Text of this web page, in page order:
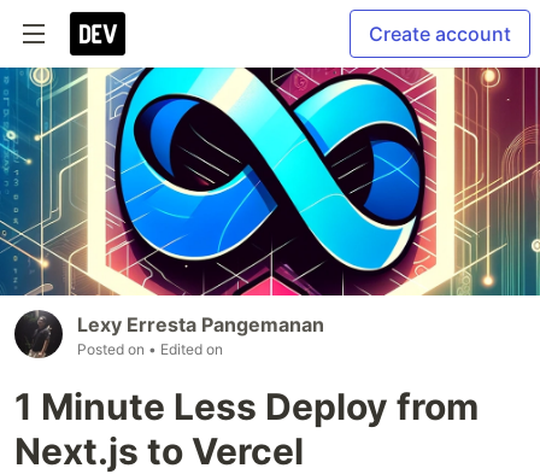
Create account
Lexy Erresta Pangemanan
Posted on • Edited on
1 Minute Less Deploy from
Next.js to Vercel